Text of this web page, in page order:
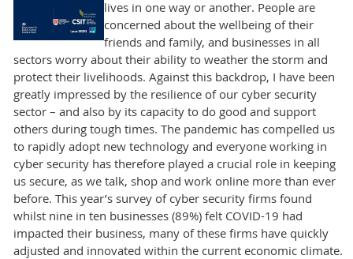
lives in one way or another. People are
concerned about the wellbeing of their
friends and family, and businesses in all
sectors worry about their ability to weather the storm and
protect their livelihoods. Against this backdrop, I have been
greatly impressed by the resilience of our cyber security
sector – and also by its capacity to do good and support
others during tough times. The pandemic has compelled us
to rapidly adopt new technology and everyone working in
cyber security has therefore played a crucial role in keeping
us secure, as we talk, shop and work online more than ever
before. This year’s survey of cyber security firms found
whilst nine in ten businesses (89%) felt COVID-19 had
impacted their business, many of these firms have quickly
adjusted and innovated within the current economic climate.